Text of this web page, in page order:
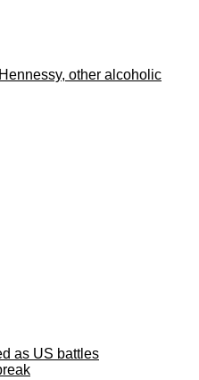
other alcoholic
as US battles